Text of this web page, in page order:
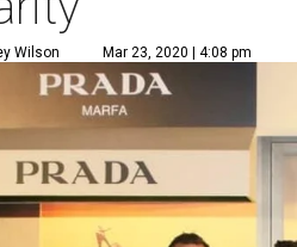
Wilson Mar 23, 2020 | 4:08 pm